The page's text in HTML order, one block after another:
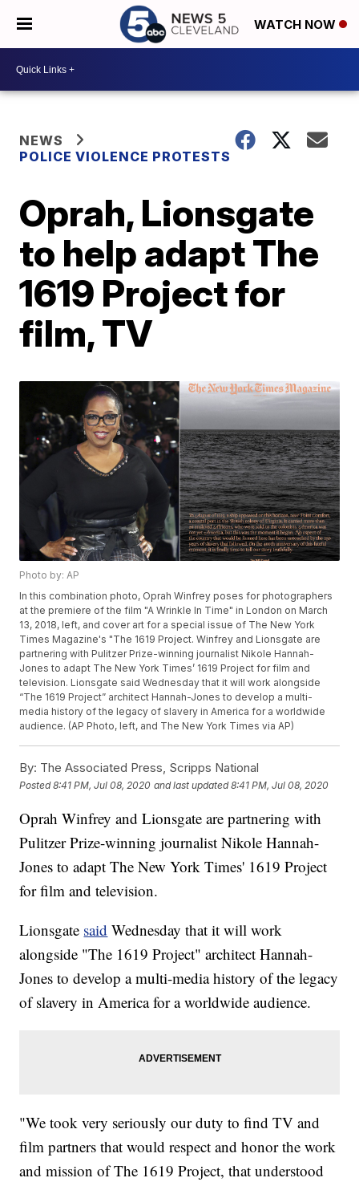
WATCH NOW
NEWS
POLICE VIOLENCE PROTESTS
Oprah, Lionsgate
to help adapt The
1619 Project for
film, TV
Photo by: AP
In this combination photo, Oprah Winfrey poses for photographers
at the premiere of the film "A Wrinkle In Time" in London on March
13, 2018, left, and cover art for a special issue of The New York
Times Magazine's "The 1619 Project. Winfrey and Lionsgate are
partnering with Pulitzer Prize-winning journalist Nikole Hannah-
Jones to adapt The New York Times’ 1619 Project for film and
television. Lionsgate said Wednesday that it will work alongside
“The 1619 Project” architect Hannah-Jones to develop a multi-
media history of the legacy of slavery in America for a worldwide
audience. (AP Photo, left, and The New York Times via AP)
By: The Associated Press, Scripps National
Posted8:41 PM, Jul 08, 2020 and last updated 8:41 PM, Jul 08, 2020
Oprah Winfrey and Lionsgate are partnering with
Pulitzer Prize-winning journalist Nikole Hannah-
Jones to adapt The New York Times' 1619 Project
for film and television.
Lionsgate said Wednesday that it will work
alongside "The 1619 Project" architect Hannah-
Jones to develop a multi-media history of the legacy
of slavery in America for a worldwide audience.
"We took very seriously our duty to find TV and
film partners that would respect and honor the work
and mission of The 1619 Project, that understood